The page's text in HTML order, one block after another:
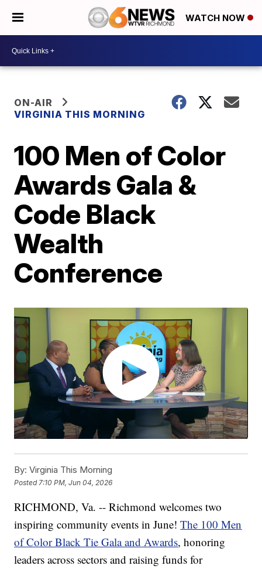
WATCH NOW
ON-AIR
VIRGINIA THIS MORNING
100 Men of Color
Awards Gala &
Code Black
Wealth
Conference
By: Virginia This Morning
Posted 7:10 PM, Jun 04, 2026
RICHMOND, Va. -- Richmond welcomes two
inspiring community events in June!The 100 Men
of Color Black Tie Gala and Awards, honoring
leaders across sectors and raising funds for